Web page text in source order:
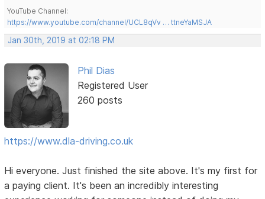
YouTube Channel:
https://www.youtube.com/channel/UCL8qVv … ttneYaMSJA
Jan 30th, 2019 at 02:18 PM
Phil Dias
Registered User
260 posts
https://www.dla-driving.co.uk
Hi everyone. Just finished the site above. It's my first for
a paying client. It's been an incredibly interesting